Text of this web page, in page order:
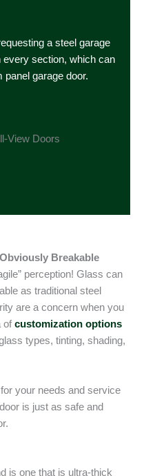
a steel garage
every section, which can
panel garage door.
Breakable
perception! Glass can
as traditional steel
are a concern when you
of customization options
types, tinting, shading,
your needs and service
is just as safe and
is one that is ultra-thick